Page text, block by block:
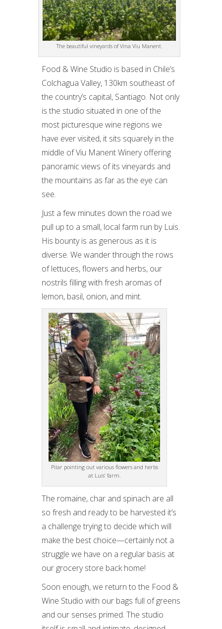
The beautiful vineyards of Vina Viu Manent.
Food & Wine Studio is based in Chile’s
Colchagua Valley, 130km southeast of
the country’s capital, Santiago. Not only
is the studio situated in one of the
most picturesque wine regions we
have ever visited, it sits squarely in the
middle of Viu Manent Winery offering
panoramic views of its vineyards and
the mountains as far as the eye can
see.
Just a few minutes down the road we
pull up to a small, local farm run by Luis.
His bounty is as generous as it is
diverse. We wander through the rows
of lettuces, flowers and herbs, our
nostrils filling with fresh aromas of
lemon, basil, onion, and mint.
Pilar pointing out various flowers and herbs
at Luis’ farm.
The romaine, char and spinach are all
so fresh and ready to be harvested it’s
a challenge trying to decide which will
make the best choice—certainly not a
struggle we have on a regular basis at
our grocery store back home!
Soon enough, we return to the Food &
Wine Studio with our bags full of greens
and our senses primed. The studio